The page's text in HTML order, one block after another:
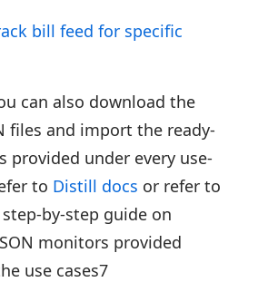
bill feed for specific
can also download the
files and import the ready-
provided under every use-
to Distill docs or refer to
by-step guide on
monitors provided
use cases7